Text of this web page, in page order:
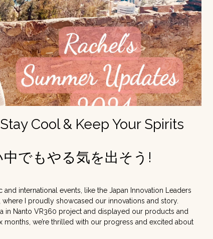
Cool & Keep Your Spirits
でもやる気を出そう!
international events, like the Japan Innovation Leaders
I proudly showcased our innovations and story.
in Nanto VR360 project and displayed our products and
months, we’re thrilled with our progress and excited about